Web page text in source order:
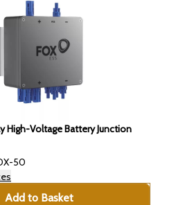
High-Voltage Battery Junction
50
Add to Basket